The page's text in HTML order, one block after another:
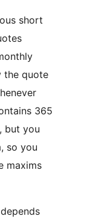
short
the quote
365
but you
so you
maxims